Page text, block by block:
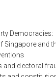
Democracies:
Singapore and
and electoral